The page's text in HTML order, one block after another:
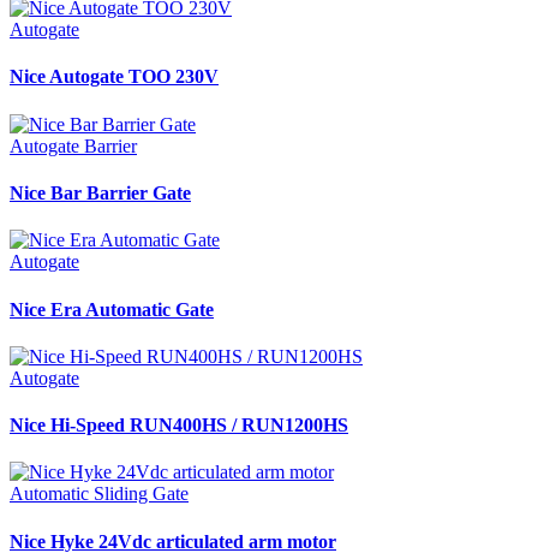
Autogate
Nice Autogate TOO 230V
Autogate Barrier
Nice Bar Barrier Gate
Autogate
Nice Era Automatic Gate
Autogate
Nice Hi-Speed RUN400HS / RUN1200HS
Automatic Sliding Gate
Nice Hyke 24Vdc articulated arm motor